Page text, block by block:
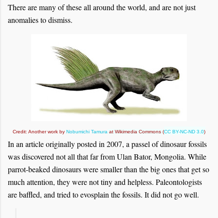
There are many of these all around the world, and are not just
anomalies to dismiss.
Credit: Another work by Nobumichi Tamura at Wikimedia Commons (CC BY-NC-ND 3.0)
In an article originally posted in 2007, a passel of dinosaur fossils
was discovered not all that far from Ulan Bator, Mongolia. While
parrot-beaked dinosaurs were smaller than the big ones that get so
much attention, they were not tiny and helpless. Paleontologists
are baffled, and tried to evosplain the fossils. It did not go well.